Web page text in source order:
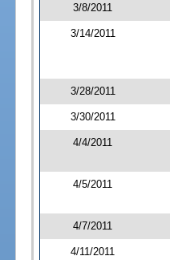
3/8/2011
3/14/2011
3/28/2011
3/30/2011
4/4/2011
4/5/2011
4/7/2011
4/11/2011